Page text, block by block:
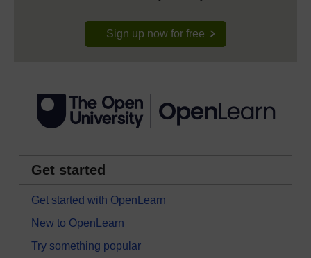
Sign up now for free
Get started
Get started with OpenLearn
New to OpenLearn
Try something popular